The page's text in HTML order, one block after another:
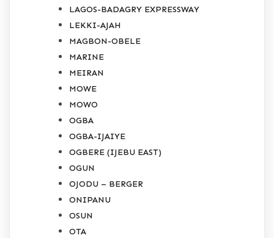
LAGOS-BADAGRY EXPRESSWAY
LEKKI-AJAH
MAGBON-OBELE
MARINE
MEIRAN
MOWE
MOWO
OGBA
OGBA-IJAIYE
OGBERE (IJEBU EAST)
OGUN
OJODU – BERGER
ONIPANU
OSUN
OTA